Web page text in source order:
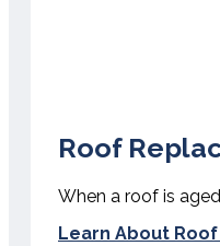
Roof
When a roof is
Learn About